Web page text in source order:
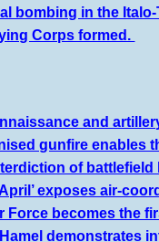
bombing in the
Corps formed.
and
gunfire enables
of
exposes air-
Force becomes the
demonstrates